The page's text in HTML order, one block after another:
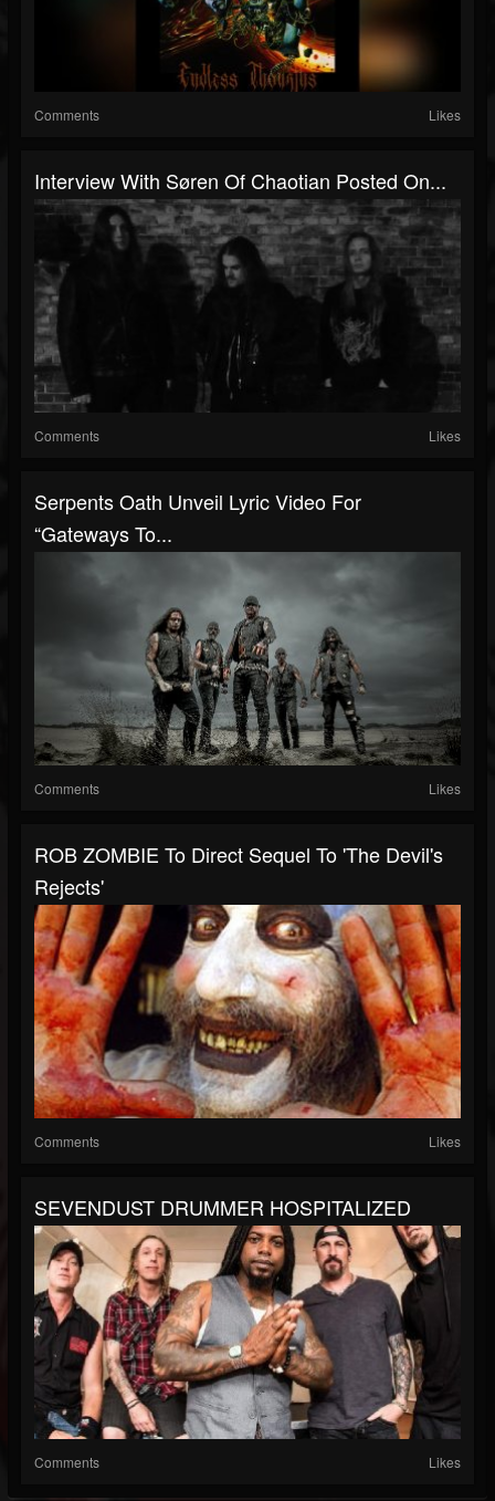
Comments Likes
Interview With Søren Of Chaotian Posted On...
Comments Likes
Serpents Oath Unveil Lyric Video For
“Gateways To...
Comments Likes
ROB ZOMBIE To Direct Sequel To 'The Devil's
Rejects'
Comments Likes
SEVENDUST DRUMMER HOSPITALIZED
Comments Likes